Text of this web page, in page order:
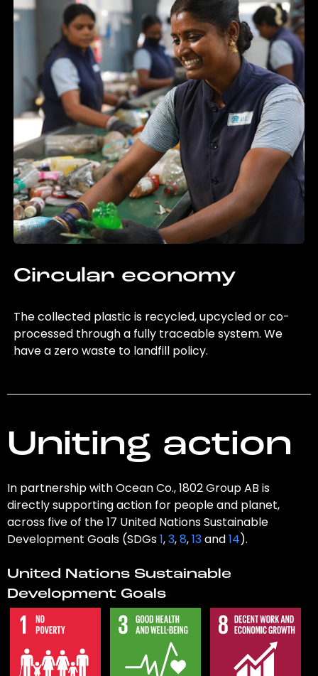
Circular economy
The collected plastic is recycled, upcycled or co-
processed through a fully traceable system. We
have a zero waste to landfill policy.
Uniting action
In partnership with Ocean Co., 1802 Group AB is
directly supporting action for people and planet,
across five of the 17 United Nations Sustainable
Development Goals (SDGs1,3,8,13and14).
United Nations Sustainable
Development Goals